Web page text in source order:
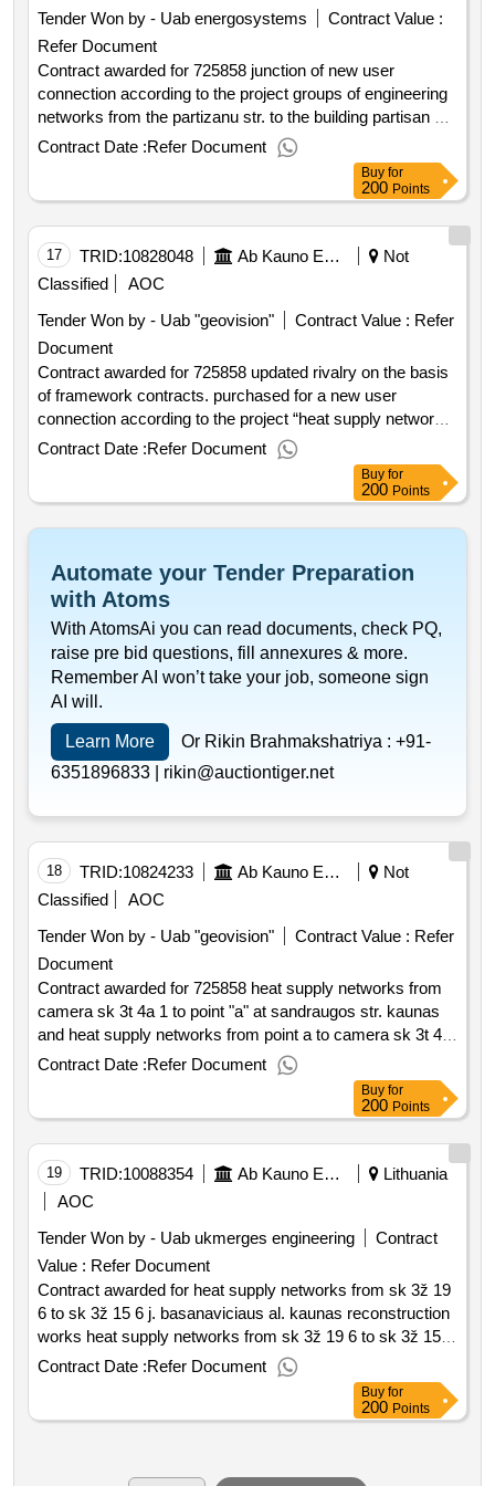
the project “heat supply networks to administrative
warehousing building address raudondvario pl. 157d
kaunas“ contact works
Tender Won by - Uab energosystems
Contract Value :
Refer Document
Contract awarded for 725858 junction of new user
connection according to the project groups of engineering
networks from the partizanu str. to the building partisan str.
75 kaunas reconstruction contract works updated rivalry
on the basis of framework contracts. purchased for new
user connection according to the project of heat supply
networks engineering networks from ptšk "a" partisan str.
to the building partisan str. 75 kaunas reconstruction
contract works value of the result: winner selection date :
date of conclusion of the contract :11 07 2025 estimated
connection according to the project groups of engineering
networks from the partizanu str. to the building partisan str.
75 kaunas reconstruction contract works
Contract Date :Refer Document
Buy for
200 Points
17 TRID:10828048 Ab Kauno Energija (pv)
Not
Classified
AOC
Tender Won by - Uab "geovision"
Contract Value : Refer
Document
Contract awarded for 725858 updated rivalry on the basis
of framework contracts. purchased for a new user
connection according to the project “heat supply networks
groups of engineering networks from pok a" a "to 2t 8a 4 to
of conclusion of the contract :18 07 2025 estimated value
excluding vat :.725858
Contract Date :Refer Document
Buy for
200 Points
Automate your Tender Preparation
with Atoms
With AtomsAi you can read documents, check PQ,
raise pre bid questions, fill annexures & more.
Remember AI won’t take your job, someone sign
AI will.
Learn More Or Rikin Brahmakshatriya : +91-
6351896833 | rikin@auctiontiger.net
18 TRID:10824233 Ab Kauno Energija (pv)
Not
Classified
AOC
Tender Won by - Uab "geovision"
Contract Value : Refer
Document
Contract awarded for 725858 heat supply networks from
camera sk 3t 4a 1 to point "a" at sandraugos str. kaunas
and heat supply networks from point a to camera sk 3t 4a
2 address sandrai st. 725858 updated rivalry on the basis
of framework contracts. purchased heat supply networks
sandraugos str. kaunas and heat supply networks from
point a to camera šk 3t 4a 2 address sandragos str.
kaunas overhaul value of the result: winner selection date :
date of conclusion of the contract :08 07 2025 estimated
camera sk 3t 4a 1 to point "a" at sandraugos str. kaunas
and heat supply networks from point a to camera sk 3t 4a
2 address sandrai st.
Contract Date :Refer Document
Buy for
200 Points
19 TRID:10088354 Ab Kauno Energija (pv)
Lithuania
AOC
Tender Won by - Uab ukmerges engineering
Contract
Value : Refer Document
Contract awarded for heat supply networks from sk 3ž 19
6 to sk 3ž 15 6 j. basanaviciaus al. kaunas reconstruction
works heat supply networks from sk 3ž 19 6 to sk 3ž 15 6
j. basanaviciaus al. kaunas reconstruction works value of
contract :04 06 2025 estimated value excluding vat :.heat
supply networks from sk 3ž 19 6 to sk 3ž 15 6 j.
Contract Date :Refer Document
Buy for
200 Points